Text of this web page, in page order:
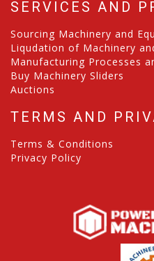
SERVICES AND
Sourcing Machinery and
Liqudation of Machinery
Manufacturing Processes
Buy Machinery Sliders
Auctions
TERMS AND
Terms & Conditions
Privacy Policy